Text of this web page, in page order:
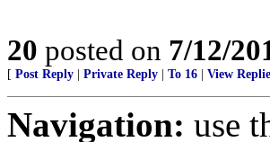
20 posted on 7/12/
[ Post Reply Private Reply To 16 View
Navigation: use